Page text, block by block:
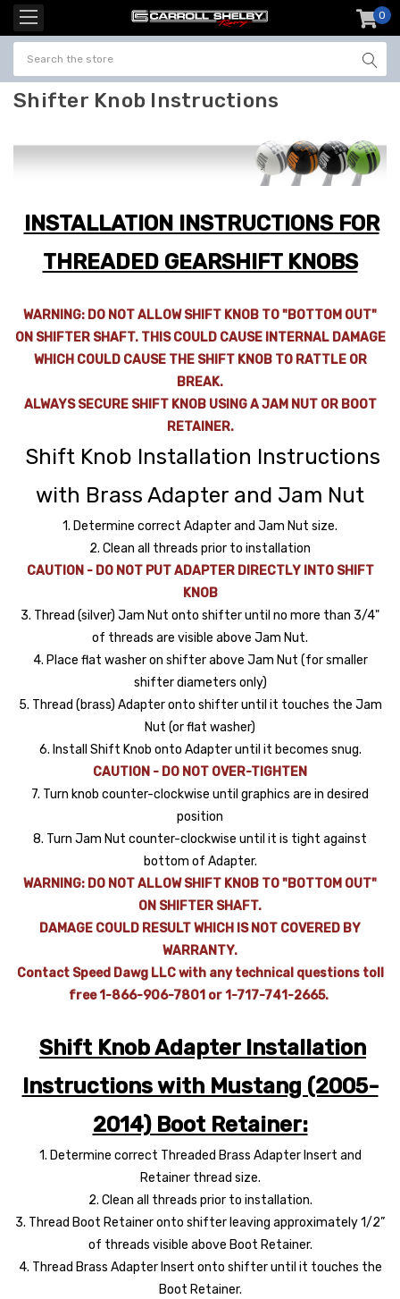
0
Shifter Knob Instructions
INSTALLATION INSTRUCTIONS FOR
THREADED GEARSHIFT KNOBS
WARNING: DO NOT ALLOW SHIFT KNOB TO "BOTTOM OUT"
ON SHIFTER SHAFT. THIS COULD CAUSE INTERNAL DAMAGE
WHICH COULD CAUSE THE SHIFT KNOB TO RATTLE OR
BREAK.
ALWAYS SECURE SHIFT KNOB USING A JAM NUT OR BOOT
RETAINER.
Shift Knob Installation Instructions
with Brass Adapter and Jam Nut
1. Determine correct Adapter and Jam Nut size.
2. Clean all threads prior to installation
CAUTION - DO NOT PUT ADAPTER DIRECTLY INTO SHIFT
KNOB
3. Thread (silver) Jam Nut onto shifter until no more than 3/4"
of threads are visible above Jam Nut.
4. Place flat washer on shifter above Jam Nut (for smaller
shifter diameters only)
5. Thread (brass) Adapter onto shifter until it touches the Jam
Nut (or flat washer)
6. Install Shift Knob onto Adapter until it becomes snug.
CAUTION - DO NOT OVER-TIGHTEN
7. Turn knob counter-clockwise until graphics are in desired
position
8. Turn Jam Nut counter-clockwise until it is tight against
bottom of Adapter.
WARNING: DO NOT ALLOW SHIFT KNOB TO "BOTTOM OUT"
ON SHIFTER SHAFT.
DAMAGE COULD RESULT WHICH IS NOT COVERED BY
WARRANTY.
Contact Speed Dawg LLC with any technical questions toll
free 1-866-906-7801 or 1-717-741-2665.
Shift Knob Adapter Installation
Instructions with Mustang (2005-
2014) Boot Retainer:
1. Determine correct Threaded Brass Adapter Insert and
Retainer thread size.
2. Clean all threads prior to installation.
3. Thread Boot Retainer onto shifter leaving approximately 1/2”
of threads visible above Boot Retainer.
4. Thread Brass Adapter Insert onto shifter until it touches the
Boot Retainer.